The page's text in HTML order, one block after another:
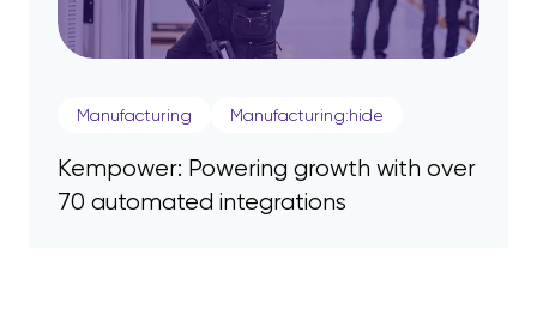
Manufacturing Manufacturing:hide
Kempower: Powering growth with over
70 automated integrations